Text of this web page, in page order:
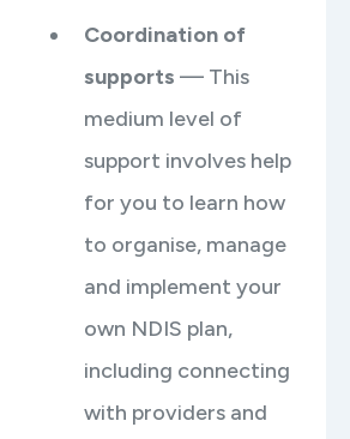
Coordination of
supports — This
medium level of
support involves help
for you to learn how
to organise, manage
and implement your
own NDIS plan,
including connecting
with providers and